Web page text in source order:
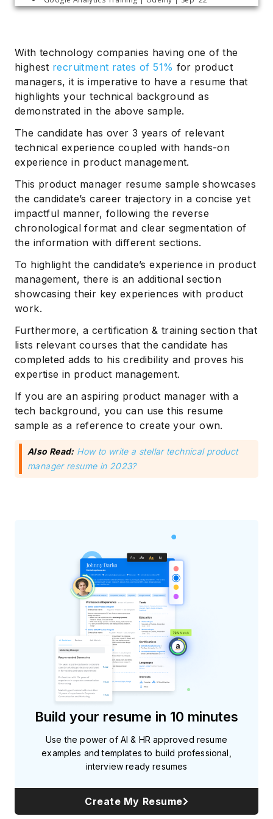
With technology companies having one of the
highest recruitment rates of 51% for product
managers, it is imperative to have a resume that
highlights your technical background as
demonstrated in the above sample.
The candidate has over 3 years of relevant
technical experience coupled with hands-on
experience in product management.
This product manager resume sample showcases
the candidate’s career trajectory in a concise yet
impactful manner, following the reverse
chronological format and clear segmentation of
the information with different sections.
To highlight the candidate’s experience in product
management, there is an additional section
showcasing their key experiences with product
work.
Furthermore, a certification & training section that
lists relevant courses that the candidate has
completed adds to his credibility and proves his
expertise in product management.
If you are an aspiring product manager with a
tech background, you can use this resume
sample as a reference to create your own.
Also Read: How to write a stellar technical product
manager resume in 2023?
Build your resume in 10 minutes
Use the power of AI & HR approved resume
examples and templates to build professional,
interview ready resumes
Create My Resume